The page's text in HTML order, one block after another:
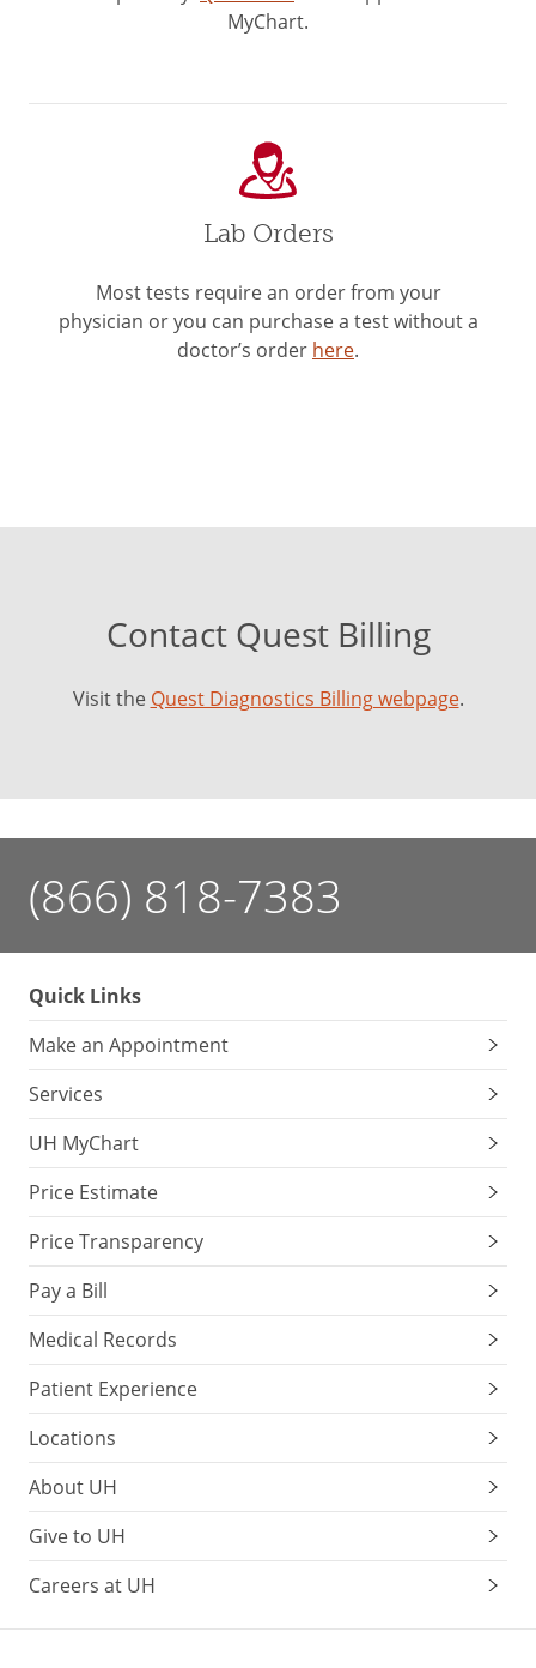
MyChart.
Lab Orders
Most tests require an order from your
physician or you can purchase a test without a
doctor’s order here.
Contact Quest Billing
Visit the Quest Diagnostics Billing webpage.
(866) 818-7383
Quick Links
Make an Appointment
Services
UH MyChart
Price Estimate
Price Transparency
Pay a Bill
Medical Records
Patient Experience
Locations
About UH
Give to UH
Careers at UH